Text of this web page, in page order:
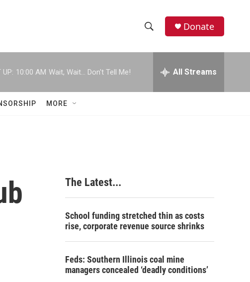
h
w
c
h
e
h
Donate
UP: 10:00 AM Wait, Wait... Don't Tell Me! All Streams
MORE
The Latest...
School funding stretched thin as costs
rise, corporate revenue source shrinks
Feds: Southern Illinois coal mine
managers concealed ‘deadly conditions’